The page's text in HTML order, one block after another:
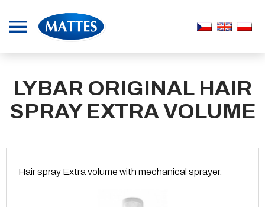
LYBAR ORIGINAL HAIR
SPRAY EXTRA VOLUME
Hair spray Extra volume with mechanical sprayer.